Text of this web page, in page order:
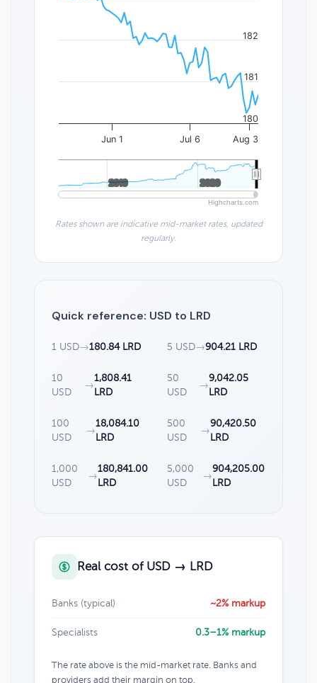
Jun 1 Jul 6 Aug 3
2010
2010 2020
2020
180
181
182
Highcharts.com
Rates shown are indicative mid-market rates, updated
regularly.
Quick reference: USD to LRD
1 USD→180.84 LRD 5 USD→904.21 LRD
10
USD
→
1,808.41
LRD
50
USD
→
9,042.05
LRD
100
USD
→
18,084.10
LRD
500
USD
→
90,420.50
LRD
1,000
USD
→
180,841.00
LRD
5,000
USD
→
904,205.00
LRD
Real cost of USD → LRD
Banks (typical) ~2% markup
Specialists 0.3–1% markup
The rate above is the mid-market rate. Banks and
providers add their margin on top.